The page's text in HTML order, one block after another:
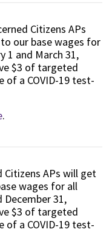
Citizens APs
our base wages for
1 and March 31,
$3 of targeted
of a COVID-19 test-
.
Citizens APs will get
wages for all
31,
$3 of targeted
of a COVID-19 test-